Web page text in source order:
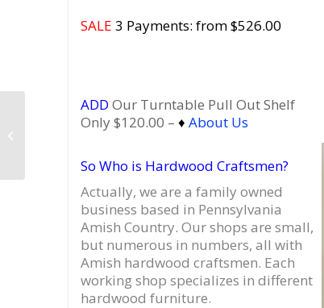
SALE 3 Payments: from $526.00
ADD Our Turntable Pull Out Shelf
Only $120.00 – ♦ About Us
So Who is Hardwood Craftsmen?
Actually, we are a family owned
business based in Pennsylvania
Amish Country. Our shops are small,
but numerous in numbers, all with
Amish hardwood craftsmen. Each
working shop specializes in different
hardwood furniture.
Dovetail 2 x 1.5 Vinyl
Record Storage with